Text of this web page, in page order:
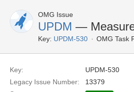
OMG Issue
UPDM —
Key: UPDM-530 OMG Task
Key:
UPDM-530
Legacy Issue Number:
13379